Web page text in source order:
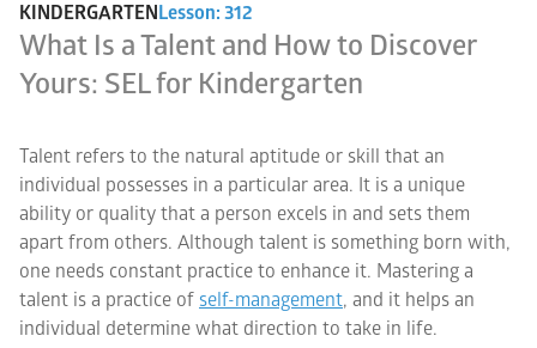
KINDERGARTENLesson: 312
What Is a Talent and How to Discover
Yours: SEL for Kindergarten
Talent refers to the natural aptitude or skill that an
individual possesses in a particular area. It is a unique
ability or quality that a person excels in and sets them
apart from others. Although talent is something born with,
one needs constant practice to enhance it. Mastering a
talent is a practice of self-management, and it helps an
individual determine what direction to take in life.